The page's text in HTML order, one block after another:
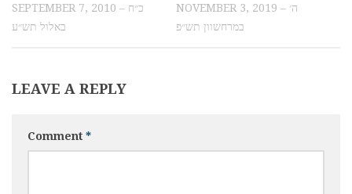
SEPTEMBER 7, 2010 – כ״ח
באלול תש״ע
NOVEMBER 3, 2019 – ה׳
במרחשוון תש״פ
LEAVE A REPLY
Comment *